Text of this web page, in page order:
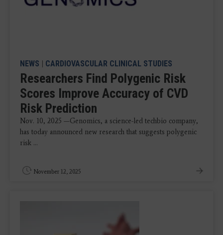
NEWS | CARDIOVASCULAR CLINICAL STUDIES
Researchers Find Polygenic Risk
Scores Improve Accuracy of CVD
Risk Prediction
Nov. 10, 2025 —Genomics, a science-led techbio company,
has today announced new research that suggests polygenic
risk ...
November 12, 2025